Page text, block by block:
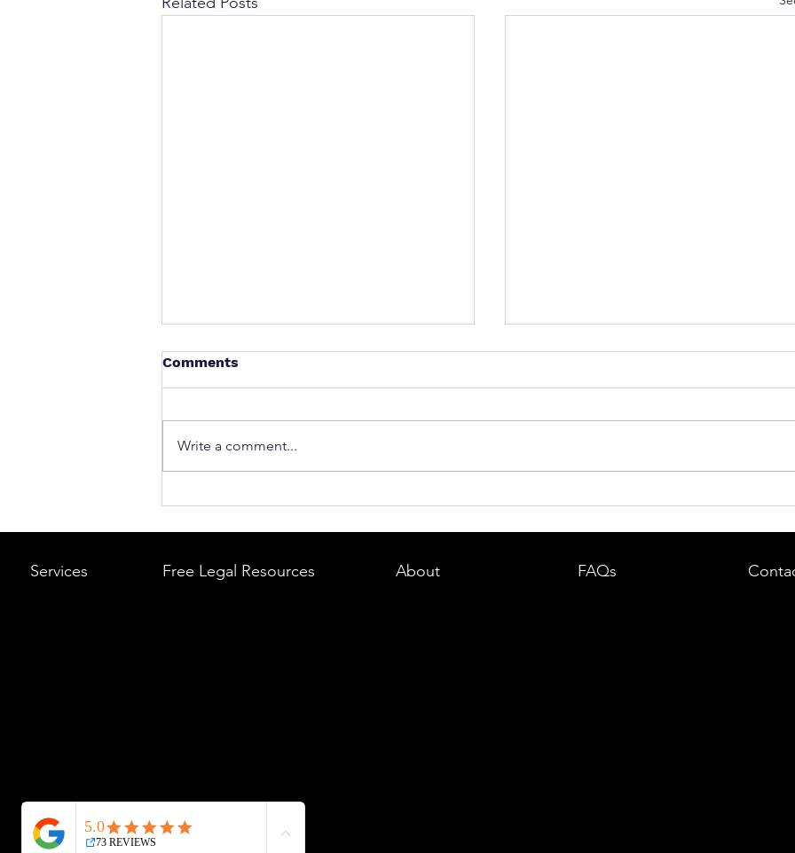
What to Do After a Car Accident in
A Step-by-Step Legal Guide
Boston DUI (OUI) Lawyer – What
Arrest in Massachusetts
Comments
Write a comment...
Services Free Legal Resources About FAQs